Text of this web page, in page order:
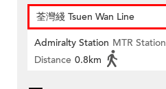
荃灣綫 Tsuen Wan Line
Admiralty Station MTR Station
Distance 0.8km